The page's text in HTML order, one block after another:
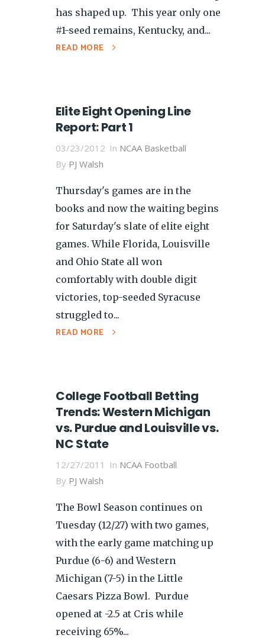
has shaped up. This year only one
#1-seed remains, Kentucky, and...
READ MORE
Elite Eight Opening Line
Report: Part 1
03/23/2012 In NCAA Basketball
By PJ Walsh
Thursday's games are in the
books and now the waiting begins
for Saturday's slate of elite eight
games. While Florida, Louisville
and Ohio State all won
comfortably with double digit
victories, top-seeded Syracuse
struggled to...
READ MORE
College Football Betting
Trends: Western Michigan
vs. Purdue and Louisville vs.
NC State
12/27/2011 In NCAA Football
By PJ Walsh
The Bowl Season continues on
Tuesday (12/27) with two games,
with the early game matching up
Purdue (6-6) and Western
Michigan (7-5) in the Little
Caesars Pizza Bowl. Purdue
opened at -2.5 at Cris while
receiving 65%...